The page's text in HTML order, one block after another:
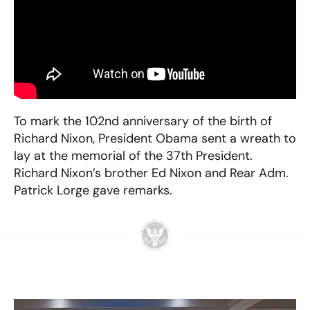
To mark the 102nd anniversary of the birth of
Richard Nixon, President Obama sent a wreath to
lay at the memorial of the 37th President.
Richard Nixon’s brother Ed Nixon and Rear Adm.
Patrick Lorge gave remarks.